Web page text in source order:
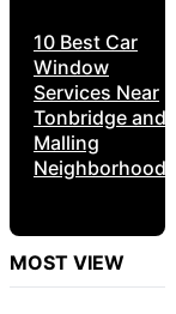
10 Best Car
Window
Services Near
Tonbridge and
Malling
Neighborhoods
MOST VIEW